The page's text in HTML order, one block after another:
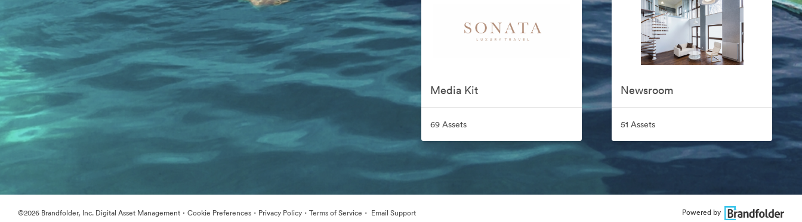
Media Kit
69 Assets
Newsroom
51 Assets
©2026 Brandfolder, Inc. Digital Asset Management · Cookie Preferences · Privacy Policy · Terms of Service · Email Support Powered by